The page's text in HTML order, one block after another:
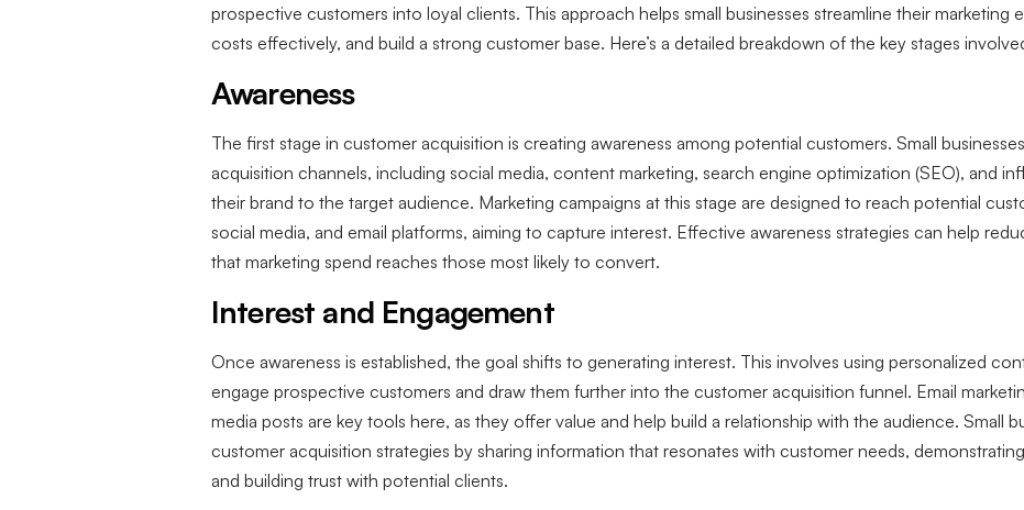
prospective customers into loyal clients. This approach helps small businesses streamline their marketing
costs effectively, and build a strong customer base. Here’s a detailed breakdown of the key stages
Awareness
The first stage in customer acquisition is creating awareness among potential customers. Small
acquisition channels, including social media, content marketing, search engine optimization (SEO), and
their brand to the target audience. Marketing campaigns at this stage are designed to reach potential
social media, and email platforms, aiming to capture interest. Effective awareness strategies can help
that marketing spend reaches those most likely to convert.
Interest and Engagement
Once awareness is established, the goal shifts to generating interest. This involves using personalized
engage prospective customers and draw them further into the customer acquisition funnel. Email
media posts are key tools here, as they offer value and help build a relationship with the audience. Small
customer acquisition strategies by sharing information that resonates with customer needs,
and building trust with potential clients.